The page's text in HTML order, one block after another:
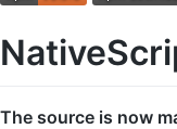
The source is now